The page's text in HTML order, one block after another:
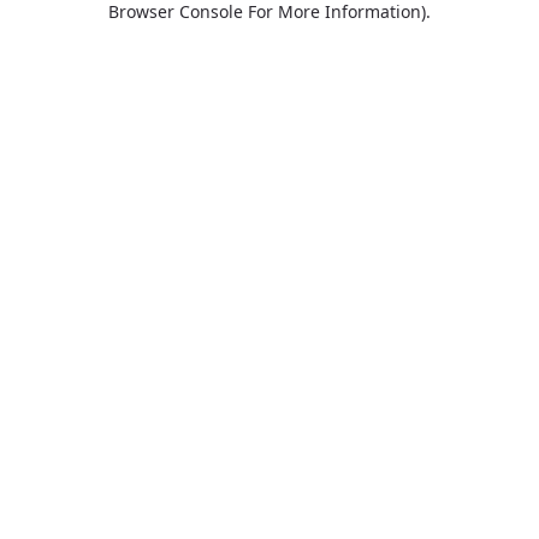
Browser Console For More Information).